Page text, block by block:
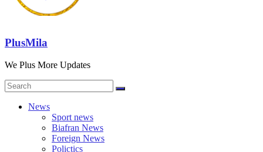
PlusMila
We Plus More Updates
News
Sport news
Biafran News
Foreign News
Polictics